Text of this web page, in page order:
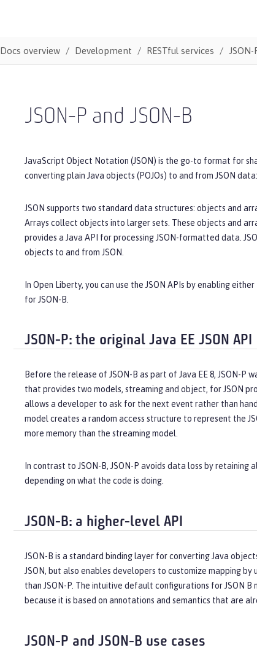
Docs overview Development RESTful services
JSON-P and JSON-B
JavaScript Object Notation (JSON) is the go-to format for
converting plain Java objects (POJOs) to and from JSON data:
JSON supports two standard data structures: objects and
Arrays collect objects into larger sets. These objects and
provides a Java API for processing JSON-formatted data.
objects to and from JSON.
In Open Liberty, you can use the JSON APIs by enabling either
for JSON-B.
JSON-P: the original Java EE JSON API
Before the release of JSON-B as part of Java EE 8, JSON-P
that provides two models, streaming and object, for JSON
allows a developer to ask for the next event rather than
model creates a random access structure to represent the
more memory than the streaming model.
In contrast to JSON-B, JSON-P avoids data loss by
depending on what the code is doing.
JSON-B: a higher-level API
JSON-B is a standard binding layer for converting Java
JSON, but also enables developers to customize mapping
than JSON-P. The intuitive default configurations for JSON B
because it is based on annotations and semantics that are
JSON-P and JSON-B use cases